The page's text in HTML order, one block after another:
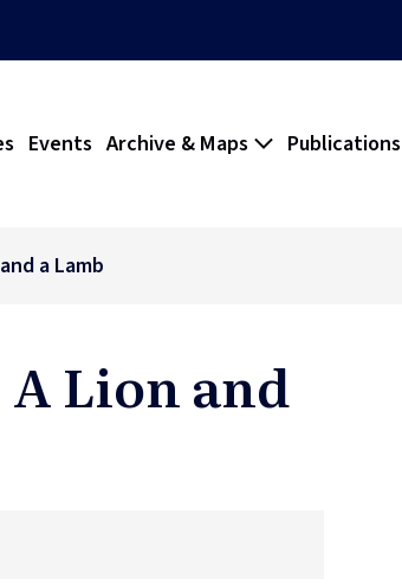
Events Archive & Maps Publications
a Lamb
A Lion and